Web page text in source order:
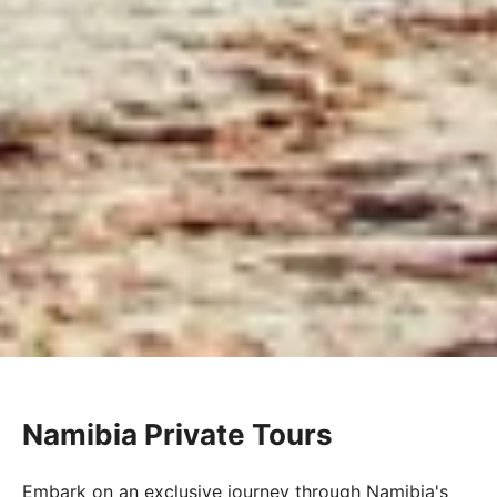
Namibia Private Tours
Embark on an exclusive journey through Namibia's